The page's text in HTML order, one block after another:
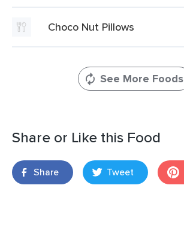
Choco Nut Pillows
See More Foods
Share or Like this Food
Share Tweet